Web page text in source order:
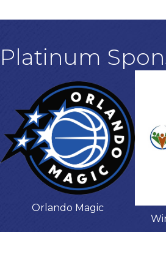
Platinum
Orlando Magic